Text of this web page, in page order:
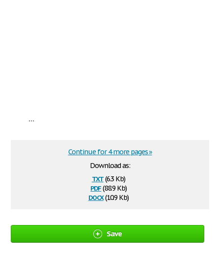
...
Download as:
txt(6.3 Kb)
pdf(88.9 Kb)
docx(10.9 Kb)
Continue for 4 more pages »
Save